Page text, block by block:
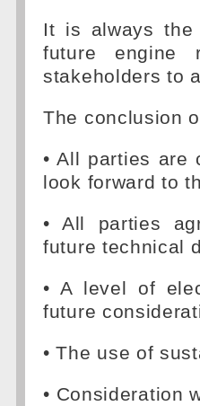
It is always
future engine
stakeholders to
The conclusion
• All parties are
look forward to
• All parties
future technical
• A level of
future
• The use of
• Consideration